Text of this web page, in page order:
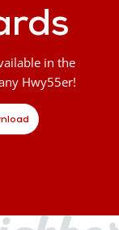
in the
Hwy55er!